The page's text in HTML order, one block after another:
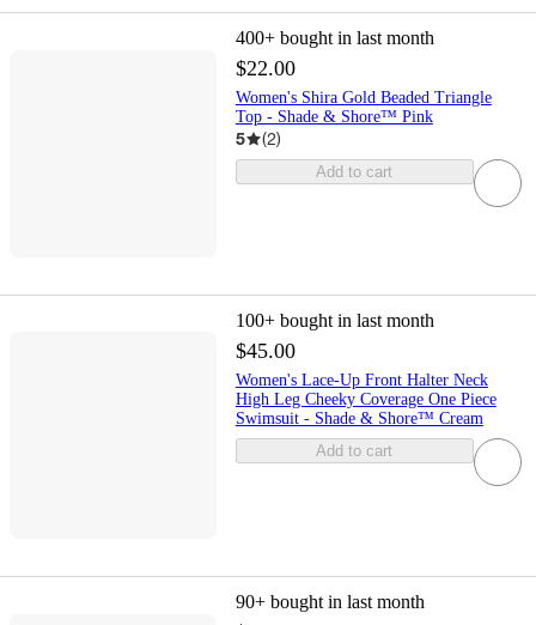
400+ bought in last month
$22.00
Women's Shira Gold Beaded Triangle
Top - Shade & Shore™ Pink
5 (2)
Add to cart
100+ bought in last month
$45.00
Women's Lace-Up Front Halter Neck
High Leg Cheeky Coverage One Piece
Swimsuit - Shade & Shore™ Cream
Add to cart
90+ bought in last month